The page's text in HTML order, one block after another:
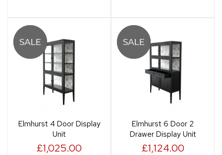
Elmhurst 4 Door Display
Unit
£1,025.00
Elmhurst 6 Door 2
Drawer Display Unit
£1,124.00